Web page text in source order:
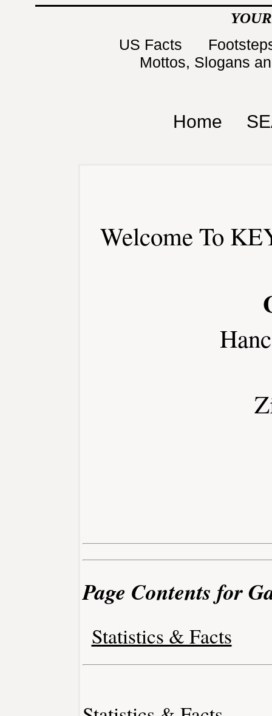
US Facts
Mottos, Slogans
Home
Welcome To
Page Contents for
Statistics & Facts